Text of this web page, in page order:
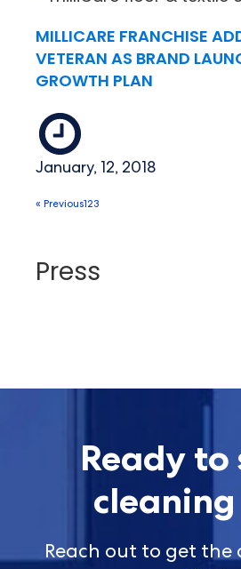
MILLICARE FRANCHISE
VETERAN AS BRAND
GROWTH PLAN
January, 12, 2018
« Previous123
Press
Ready
cleaning
Reach out to get the